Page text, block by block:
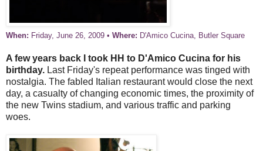
When: Friday, June 26, 2009 • Where: D'Amico Cucina, Butler Square
A few years back I took HH to D'Amico Cucina for his
birthday. Last Friday's repeat performance was tinged with
nostalgia. The fabled Italian restaurant would close the next
day, a casualty of changing economic times, the proximity of
the new Twins stadium, and various traffic and parking
woes.